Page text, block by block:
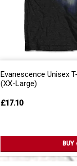
Evanescence Unisex
(XX-Large)
£17.10
BUY